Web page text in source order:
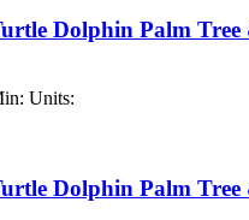
Dolphin Palm
Units:
Dolphin Palm